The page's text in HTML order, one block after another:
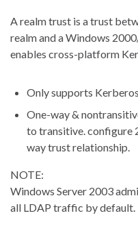
A realm trust is a trust
realm and a Windows
enables cross-platform
Only supports
One-way &
to transitive. configure
way trust relationship.
NOTE:
Windows Server 2003
all LDAP traffic by default.